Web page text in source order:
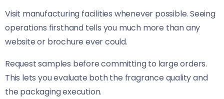
Visit manufacturing facilities whenever possible. Seeing
operations firsthand tells you much more than any
website or brochure ever could.
Request samples before committing to large orders.
This lets you evaluate both the fragrance quality and
the packaging execution.